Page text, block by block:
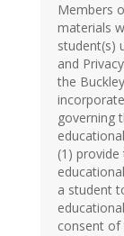
Members
materials
student(s)
and
the
governing
(1)
a student
consent of